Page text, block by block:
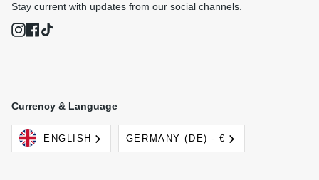
Stay current with updates from our social channels.
InstagramFacebook
Currency & Language
Language
ENGLISH Currency
GERMANY (DE) - €